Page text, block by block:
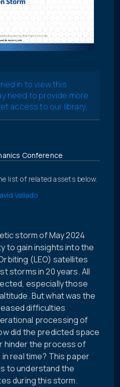
in to view this
need to provide more
access to our library.
Conference
list of related assets below.
Vallado
storm of May 2024
to gain insights into the
(LEO) satellites
storms in 20 years. All
especially those
But what was the
difficulties
processing of
did the predicted space
hinder the process of
real time? This paper
to understand the
during this storm.